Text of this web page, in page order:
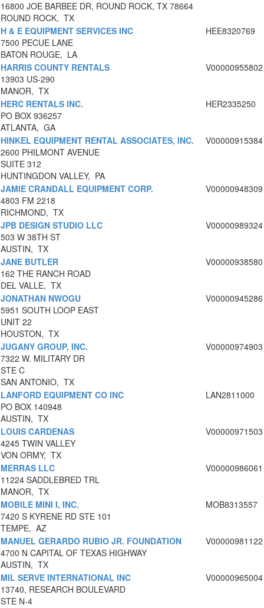
16800 JOE BARBEE DR, ROUND ROCK, TX 78664
ROUND ROCK, TX
H & E EQUIPMENT SERVICES INC
7500 PECUE LANE
BATON ROUGE, LA
HEE8320769
HARRIS COUNTY RENTALS
13903 US-290
MANOR, TX
V00000955802
HERC RENTALS INC.
PO BOX 936257
ATLANTA, GA
HER2335250
HINKEL EQUIPMENT RENTAL ASSOCIATES, INC.
2600 PHILMONT AVENUE
SUITE 312
HUNTINGDON VALLEY, PA
V00000915384
JAMIE CRANDALL EQUIPMENT CORP.
4803 FM 2218
RICHMOND, TX
V00000948309
JPB DESIGN STUDIO LLC
503 W 38TH ST
AUSTIN, TX
V00000989324
JANE BUTLER
162 THE RANCH ROAD
DEL VALLE, TX
V00000938580
JONATHAN NWOGU
5951 SOUTH LOOP EAST
UNIT 22
HOUSTON, TX
V00000945286
JUGANY GROUP, INC.
7322 W. MILITARY DR
STE C
SAN ANTONIO, TX
V00000974903
LANFORD EQUIPMENT CO INC
PO BOX 140948
AUSTIN, TX
LAN2811000
LOUIS CARDENAS
4245 TWIN VALLEY
VON ORMY, TX
V00000971503
MERRAS LLC
11224 SADDLEBRED TRL
MANOR, TX
V00000986061
MOBILE MINI I, INC.
7420 S KYRENE RD STE 101
TEMPE, AZ
MOB8313557
MANUEL GERARDO RUBIO JR. FOUNDATION
4700 N CAPITAL OF TEXAS HIGHWAY
AUSTIN, TX
V00000981122
MIL SERVE INTERNATIONAL INC
13740, RESEARCH BOULEVARD
STE N-4
V00000965004